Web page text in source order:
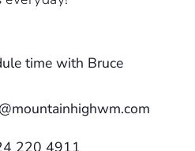
time with Bruce
220 4911